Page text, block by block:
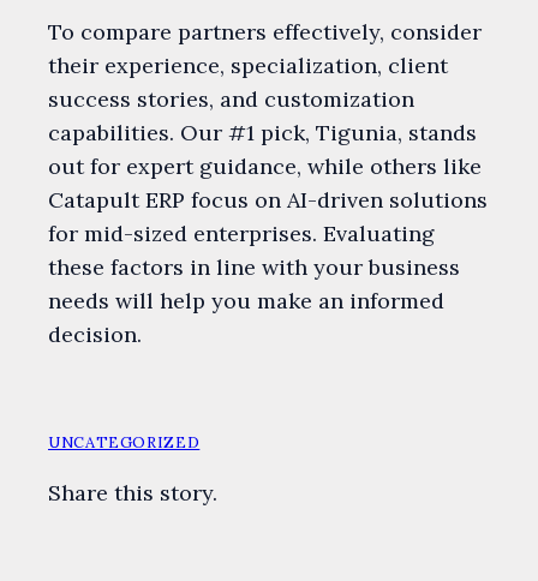
To compare partners effectively, consider
their experience, specialization, client
success stories, and customization
capabilities. Our #1 pick, Tigunia, stands
out for expert guidance, while others like
Catapult ERP focus on AI-driven solutions
for mid-sized enterprises. Evaluating
these factors in line with your business
needs will help you make an informed
decision.
UNCATEGORIZED
Share this story.